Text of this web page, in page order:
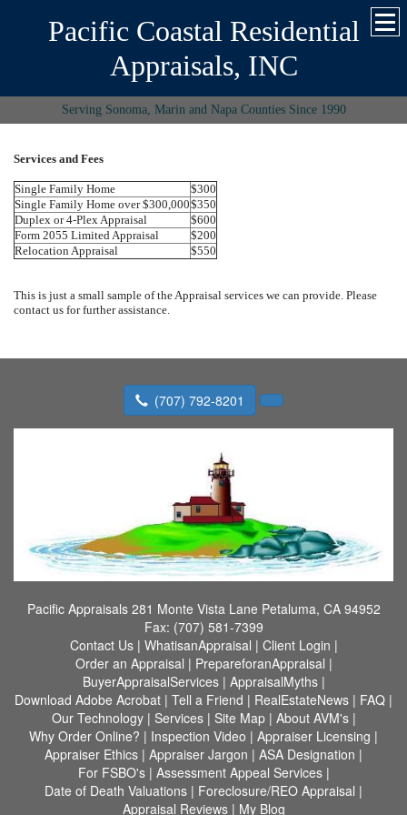
Pacific Coastal Residential
Appraisals, INC
Serving Sonoma, Marin and Napa Counties Since 1990
Services and Fees
Single Family Home
$300
Single Family Home over $300,000$350
Duplex or 4-Plex Appraisal
$600
Form 2055 Limited Appraisal
$200
Relocation Appraisal
$550
This is just a small sample of the Appraisal services we can provide. Please
contact us for further assistance.
(707) 792-8201
Pacific Appraisals 281 Monte Vista Lane Petaluma, CA 94952
Fax: (707) 581-7399
Contact Us| WhatisanAppraisal | Client Login |
Order an Appraisal | PrepareforanAppraisal |
BuyerAppraisalServices| AppraisalMyths|
Download Adobe Acrobat | Tell a Friend | RealEstateNews | FAQ |
Our Technology| Services| Site Map| About AVM's|
Why Order Online? | Inspection Video | Appraiser Licensing |
Appraiser Ethics | Appraiser Jargon | ASA Designation |
For FSBO's| Assessment Appeal Services|
Date of Death Valuations | Foreclosure/REO Appraisal |
Appraisal Reviews| My Blog